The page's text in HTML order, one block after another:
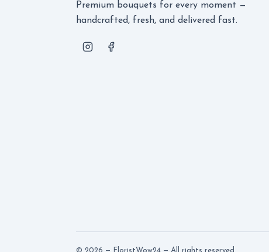
Premium bouquets for every moment —
handcrafted, fresh, and delivered fast.
© 2026 — FloristWow24 — All rights reserved.